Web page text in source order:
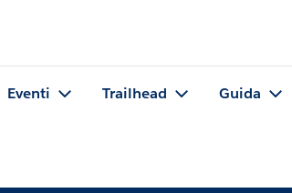
Eventi Trailhead Guida